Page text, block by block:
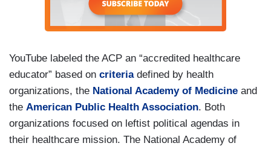
YouTube labeled the ACP an “accredited healthcare
educator” based on criteriadefined by health
organizations, the National Academy of Medicine and
the American Public Health Association. Both
organizations focused on leftist political agendas in
their healthcare mission. The National Academy of